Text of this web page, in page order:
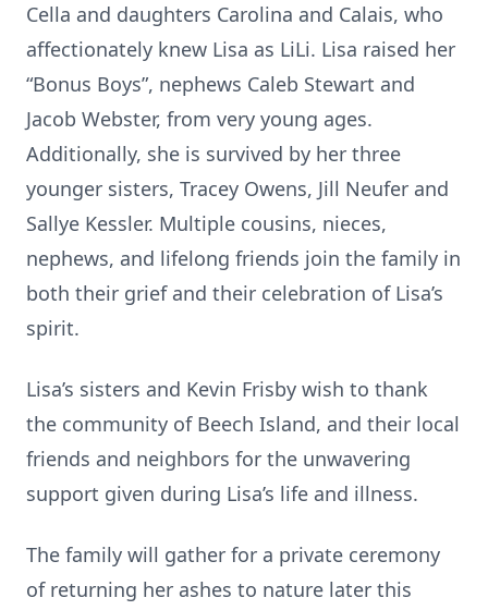
Cella and daughters Carolina and Calais, who
affectionately knew Lisa as LiLi. Lisa raised her
“Bonus Boys”, nephews Caleb Stewart and
Jacob Webster, from very young ages.
Additionally, she is survived by her three
younger sisters, Tracey Owens, Jill Neufer and
Sallye Kessler. Multiple cousins, nieces,
nephews, and lifelong friends join the family in
both their grief and their celebration of Lisa’s
spirit.
Lisa’s sisters and Kevin Frisby wish to thank
the community of Beech Island, and their local
friends and neighbors for the unwavering
support given during Lisa’s life and illness.
The family will gather for a private ceremony
of returning her ashes to nature later this